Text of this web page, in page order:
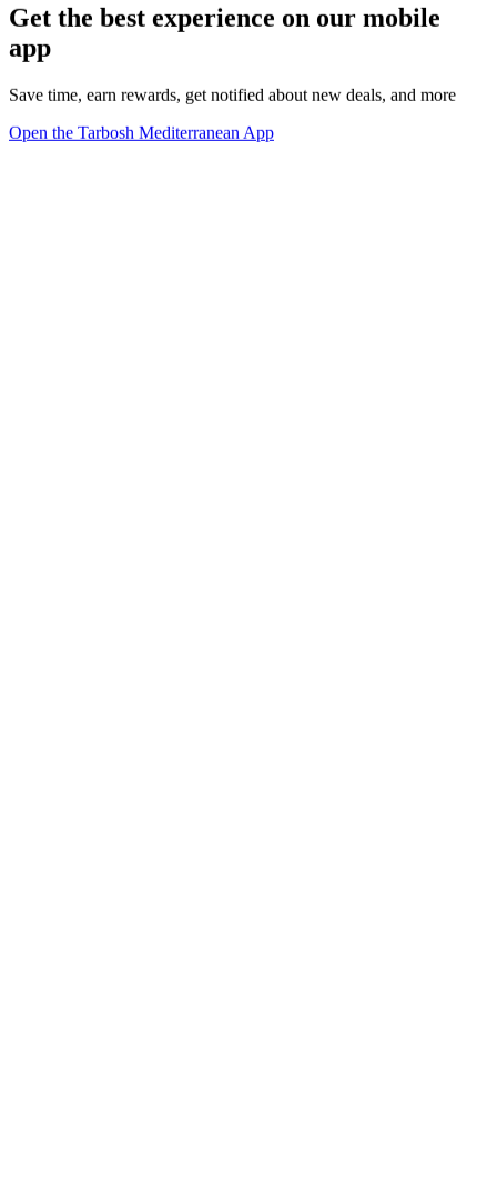
Get the best experience on our mobile
app
Save time, earn rewards, get notified about new deals, and more
Open the Tarbosh Mediterranean App